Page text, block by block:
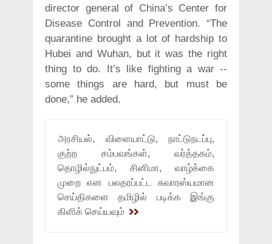
director general of China’s Center for
Disease Control and Prevention. “The
quarantine brought a lot of hardship to
Hubei and Wuhan, but it was the right
thing to do. It’s like fighting a war --
some things are hard, but must be
done,” he added.
அரசியல், விளையாட்டு, நாட்டுநடப்பு,
குற்ற சம்பவங்கள், வர்த்தகம்,
தொழில்நுட்பம், சினிமா, வாழ்க்கை
முறை என பலதரப்பட்ட சுவாரஸ்யமான
செய்திகளை தமிழில் படிக்க இங்கு
கிளிக் செய்யவும்